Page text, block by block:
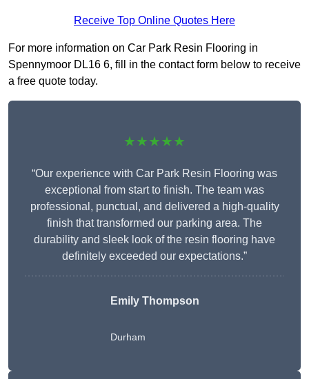
Receive Top Online Quotes Here
For more information on Car Park Resin Flooring in
Spennymoor DL16 6, fill in the contact form below to receive
a free quote today.
★★★★★
“Our experience with Car Park Resin Flooring was
exceptional from start to finish. The team was
professional, punctual, and delivered a high-quality
finish that transformed our parking area. The
durability and sleek look of the resin flooring have
definitely exceeded our expectations.”
Emily Thompson
Durham